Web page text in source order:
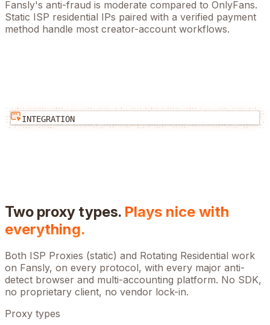
Fansly's anti-fraud is moderate compared to OnlyFans.
Static ISP residential IPs paired with a verified payment
method handle most creator-account workflows.
INTEGRATION
Two proxy types. Plays nice with
everything.
Both ISP Proxies (static) and Rotating Residential work
on Fansly, on every protocol, with every major anti-
detect browser and multi-accounting platform. No SDK,
no proprietary client, no vendor lock-in.
Proxy types